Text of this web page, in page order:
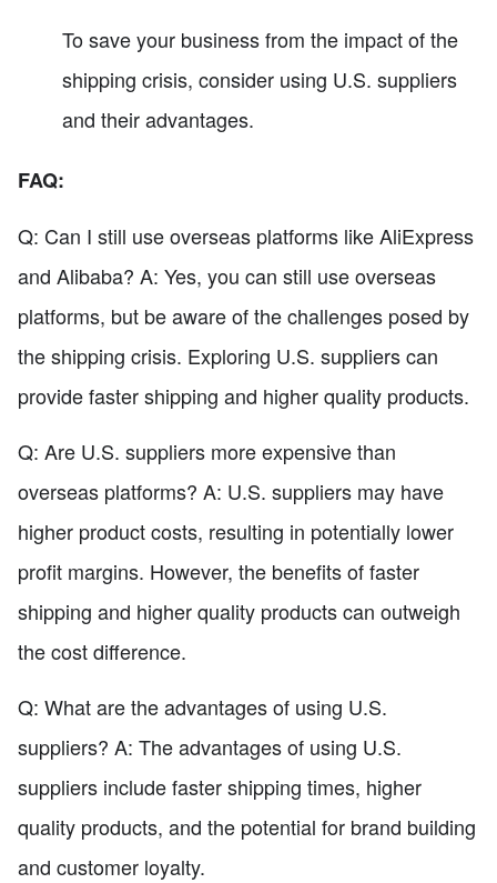
To save your business from the impact of the
shipping crisis, consider using U.S. suppliers
and their advantages.
FAQ:
Q: Can I still use overseas platforms like AliExpress
and Alibaba? A: Yes, you can still use overseas
platforms, but be aware of the challenges posed by
the shipping crisis. Exploring U.S. suppliers can
provide faster shipping and higher quality products.
Q: Are U.S. suppliers more expensive than
overseas platforms? A: U.S. suppliers may have
higher product costs, resulting in potentially lower
profit margins. However, the benefits of faster
shipping and higher quality products can outweigh
the cost difference.
Q: What are the advantages of using U.S.
suppliers? A: The advantages of using U.S.
suppliers include faster shipping times, higher
quality products, and the potential for brand building
and customer loyalty.